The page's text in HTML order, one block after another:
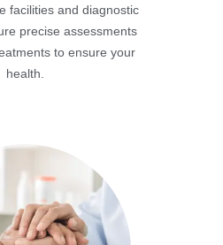
facilities and diagnostic
precise assessments
to ensure your
health.